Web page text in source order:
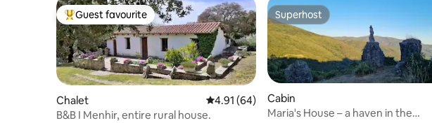
Top guest favourite
Guest favourite
Chalet 4.91 out of 5 average rating, 64 reviews
4.91 (64)
B&B I Menhir, entire rural house.
Superhost
Superhost
Cabin
Maria's House – a haven in the